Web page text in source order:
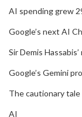
AI spending grew
Google’s next AI
Sir Demis
Google’s Gemini
The cautionary tale
AI